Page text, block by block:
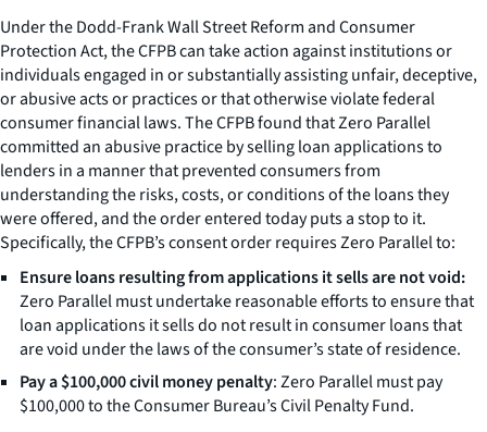
Under the Dodd-Frank Wall Street Reform and Consumer
Protection Act, the CFPB can take action against institutions or
individuals engaged in or substantially assisting unfair, deceptive,
or abusive acts or practices or that otherwise violate federal
consumer financial laws. The CFPB found that Zero Parallel
committed an abusive practice by selling loan applications to
lenders in a manner that prevented consumers from
understanding the risks, costs, or conditions of the loans they
were offered, and the order entered today puts a stop to it.
Specifically, the CFPB’s consent order requires Zero Parallel to:
Ensure loans resulting from applications it sells are not void:
Zero Parallel must undertake reasonable efforts to ensure that
loan applications it sells do not result in consumer loans that
are void under the laws of the consumer’s state of residence.
Pay a $100,000 civil money penalty: Zero Parallel must pay
$100,000 to the Consumer Bureau’s Civil Penalty Fund.